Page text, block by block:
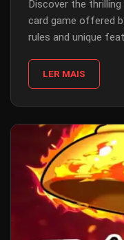
Discover the
card game offered
rules and unique
LER MAIS